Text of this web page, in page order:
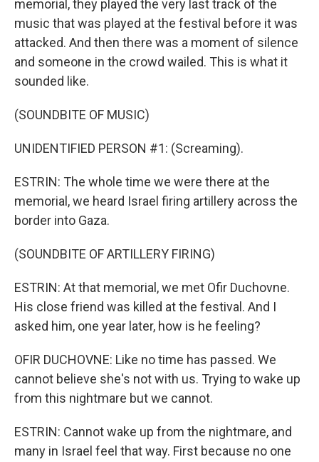
memorial, they played the very last track of the
music that was played at the festival before it was
attacked. And then there was a moment of silence
and someone in the crowd wailed. This is what it
sounded like.
(SOUNDBITE OF MUSIC)
UNIDENTIFIED PERSON #1: (Screaming).
ESTRIN: The whole time we were there at the
memorial, we heard Israel firing artillery across the
border into Gaza.
(SOUNDBITE OF ARTILLERY FIRING)
ESTRIN: At that memorial, we met Ofir Duchovne.
His close friend was killed at the festival. And I
asked him, one year later, how is he feeling?
OFIR DUCHOVNE: Like no time has passed. We
cannot believe she's not with us. Trying to wake up
from this nightmare but we cannot.
ESTRIN: Cannot wake up from the nightmare, and
many in Israel feel that way. First because no one